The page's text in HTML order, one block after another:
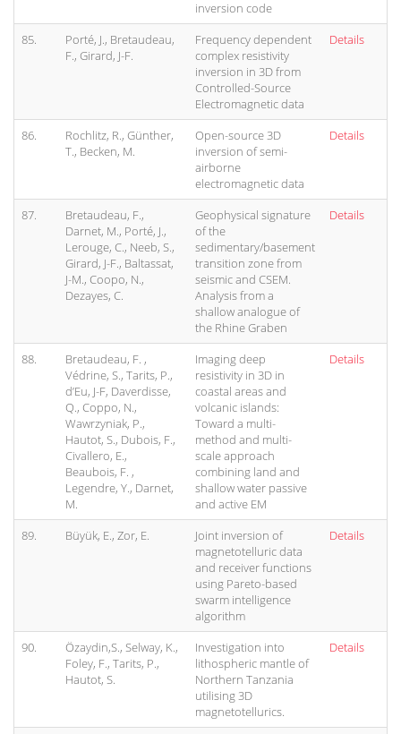
inversion code
85.
Porté, J., Bretaudeau,
F., Girard, J-F.
Frequency dependent
complex resistivity
inversion in 3D from
Controlled-Source
Electromagnetic data
Details
86.
Rochlitz, R., Günther,
T., Becken, M.
Open-source 3D
inversion of semi-
airborne
electromagnetic data
Details
87.
Bretaudeau, F.,
Darnet, M., Porté, J.,
Lerouge, C., Neeb, S.,
Girard, J-F., Baltassat,
J-M., Coopo, N.,
Dezayes, C.
Geophysical signature
of the
sedimentary/basement
transition zone from
seismic and CSEM.
Analysis from a
shallow analogue of
the Rhine Graben
Details
88.
Bretaudeau, F. ,
Védrine, S., Tarits, P.,
d’Eu, J-F, Daverdisse,
Q., Coppo, N.,
Wawrzyniak, P.,
Hautot, S., Dubois, F.,
Civallero, E.,
Beaubois, F. ,
Legendre, Y., Darnet,
M.
Imaging deep
resistivity in 3D in
coastal areas and
volcanic islands:
Toward a multi-
method and multi-
scale approach
combining land and
shallow water passive
and active EM
Details
89. Büyük, E., Zor, E.
Joint inversion of
magnetotelluric data
and receiver functions
using Pareto-based
swarm intelligence
algorithm
Details
90.
Özaydin,S., Selway, K.,
Foley, F., Tarits, P.,
Hautot, S.
Investigation into
lithospheric mantle of
Northern Tanzania
utilising 3D
magnetotellurics.
Details